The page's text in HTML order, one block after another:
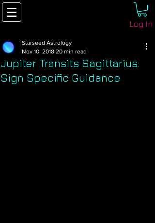
Log In
Jupiter Transits Sagittarius:
Sign Specific Guidance
Starseed Astrology
Nov 10, 2018 20 min read